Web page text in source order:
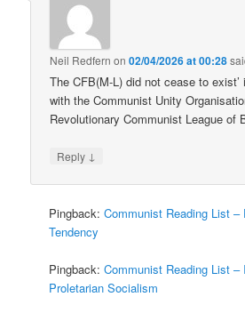
Neil Redfern on02/04/2026 at 00:28
The CFB(M-L) did not cease to
with the Communist Unity
Revolutionary Communist League of
Reply ↓
Pingback:Communist Reading List
Tendency
Pingback:Communist Reading List –
Proletarian Socialism